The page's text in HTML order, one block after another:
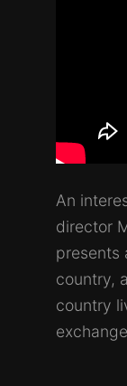
An
director
presents
country,
country